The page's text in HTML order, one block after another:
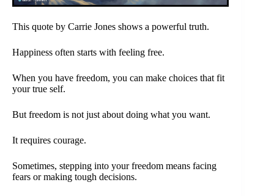
This quote by Carrie Jones shows a powerful truth.
Happiness often starts with feeling free.
When you have freedom, you can make choices that fit
your true self.
But freedom is not just about doing what you want.
It requires courage.
Sometimes, stepping into your freedom means facing
fears or making tough decisions.